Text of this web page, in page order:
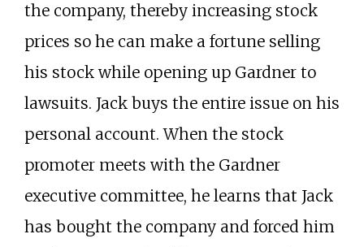
the company, thereby increasing stock
prices so he can make a fortune selling
his stock while opening up Gardner to
lawsuits. Jack buys the entire issue on his
personal account. When the stock
promoter meets with the Gardner
executive committee, he learns that Jack
has bought the company and forced him